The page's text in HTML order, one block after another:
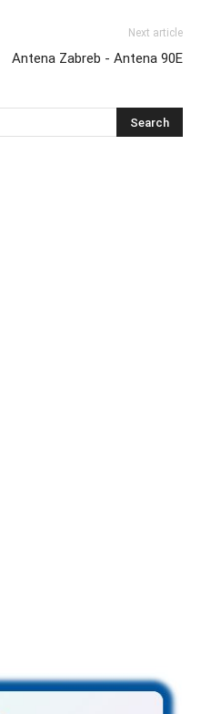
Next article
Antena Zabreb - Antena 90E